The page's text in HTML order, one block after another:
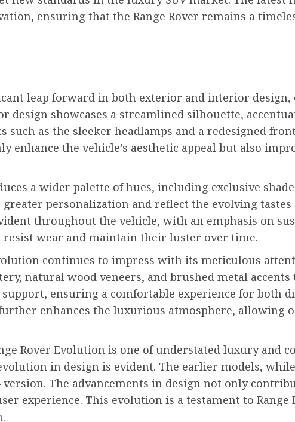
ensuring that the Range Rover remains a
leap forward in both exterior and interior
design showcases a streamlined silhouette,
such as the sleeker headlamps and a redesigned
enhance the vehicle’s aesthetic appeal but also
a wider palette of hues, including exclusive
personalization and reflect the evolving tastes
throughout the vehicle, with an emphasis on
wear and maintain their luster over time.
continues to impress with its meticulous
natural wood veneers, and brushed metal
ensuring a comfortable experience for both
enhances the luxurious atmosphere, allowing
Rover Evolution is one of understated luxury and
in design is evident. The earlier models,
The advancements in design not only
experience. This evolution is a testament to Range